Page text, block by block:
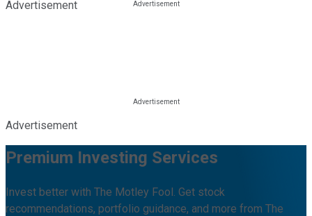
Advertisement
Advertisement
Premium Investing Services
Invest better with The Motley Fool. Get stock
recommendations, portfolio guidance, and more from The